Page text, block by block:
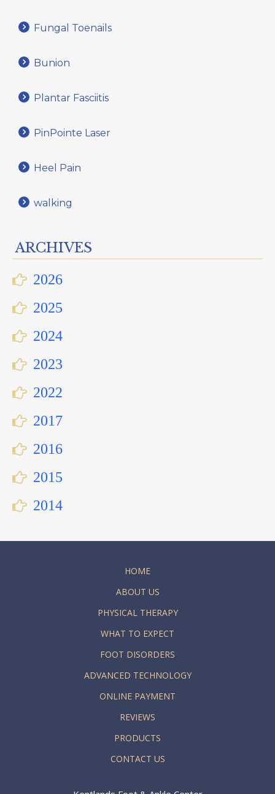
Fungal Toenails
Bunion
Plantar Fasciitis
PinPointe Laser
Heel Pain
walking
ARCHIVES
2026
2025
2024
2023
2022
2017
2016
2015
2014
HOME
ABOUT US
PHYSICAL THERAPY
WHAT TO EXPECT
FOOT DISORDERS
ADVANCED TECHNOLOGY
ONLINE PAYMENT
REVIEWS
PRODUCTS
CONTACT US